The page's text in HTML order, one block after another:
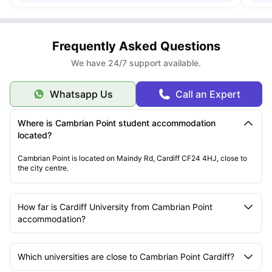
Frequently Asked Questions
We have 24/7 support available.
Whatsapp Us Call an Expert
Where is Cambrian Point student accommodation
located?
Cambrian Point is located on Maindy Rd, Cardiff CF24 4HJ, close to
the city centre.
How far is Cardiff University from Cambrian Point
accommodation?
Which universities are close to Cambrian Point Cardiff?